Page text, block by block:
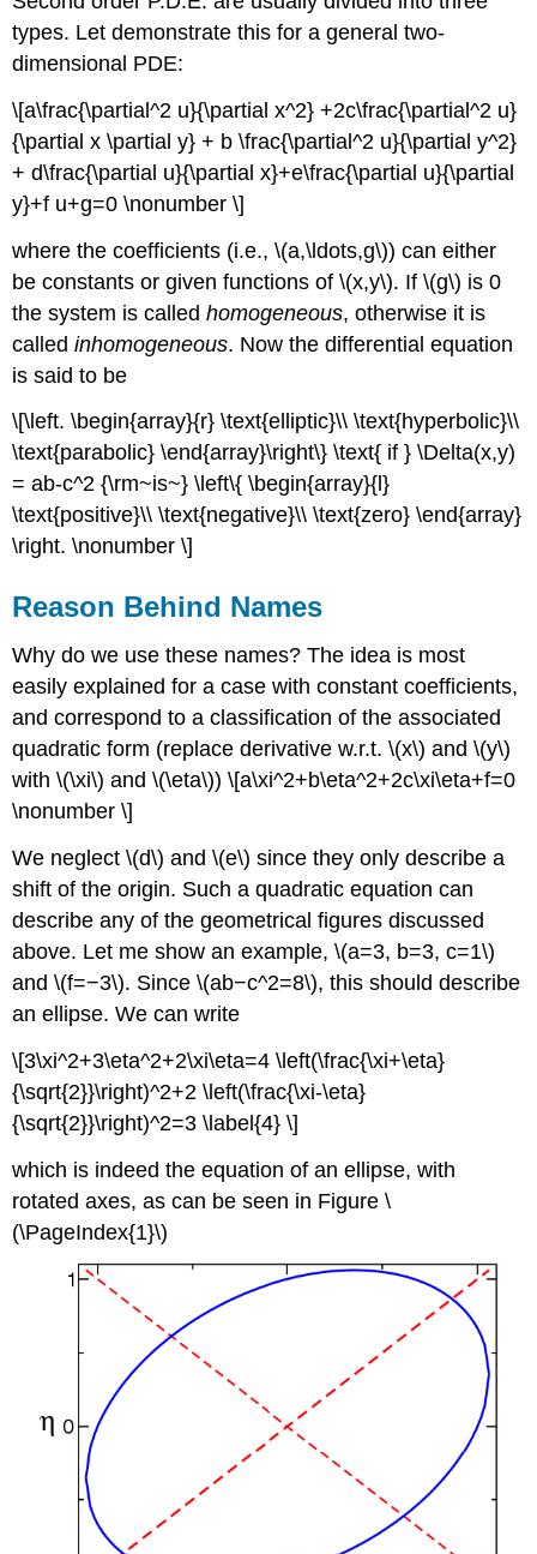
types. Let demonstrate this for a general two-
dimensional PDE:
\[a\frac{\partial^2 u}{\partial x^2} +2c\frac{\partial^2 u}
{\partial x \partial y} + b \frac{\partial^2 u}{\partial y^2}
+ d\frac{\partial u}{\partial x}+e\frac{\partial u}{\partial
y}+f u+g=0 \nonumber \]
where the coefficients (i.e., \(a,\ldots,g\)) can either
be constants or given functions of \(x,y\). If \(g\) is 0
the system is calledhomogeneous, otherwise it is
calledinhomogeneous. Now the differential equation
is said to be
\[\left. \begin{array}{r} \text{elliptic}\\ \text{hyperbolic}\\
\text{parabolic} \end{array}\right\} \text{ if } \Delta(x,y)
= ab-c^2 {\rm~is~} \left\{ \begin{array}{l}
\text{positive}\\ \text{negative}\\ \text{zero} \end{array}
\right. \nonumber \]
Reason Behind Names
Why do we use these names? The idea is most
easily explained for a case with constant coefficients,
and correspond to a classification of the associated
quadratic form (replace derivative w.r.t. \(x\) and \(y\)
with \(\xi\) and \(\eta\)) \[a\xi^2+b\eta^2+2c\xi\eta+f=0
\nonumber \]
We neglect \(d\) and \(e\) since they only describe a
shift of the origin. Such a quadratic equation can
describe any of the geometrical figures discussed
above. Let me show an example, \(a=3, b=3, c=1\)
and \(f=−3\). Since \(ab−c^2=8\), this should describe
an ellipse. We can write
\[3\xi^2+3\eta^2+2\xi\eta=4 \left(\frac{\xi+\eta}
{\sqrt{2}}\right)^2+2 \left(\frac{\xi-\eta}
{\sqrt{2}}\right)^2=3 \label{4} \]
which is indeed the equation of an ellipse, with
rotated axes, as can be seen in Figure \
(\PageIndex{1}\)